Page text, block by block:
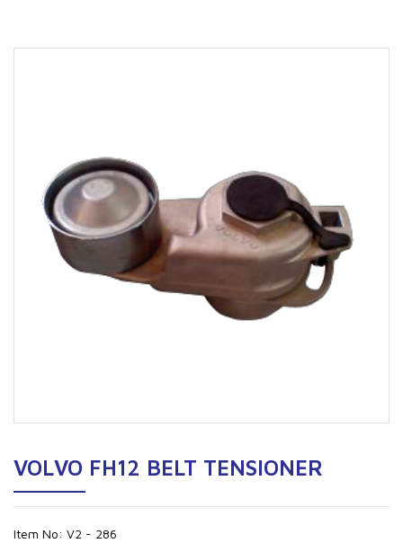
VOLVO FH12 BELT TENSIONER
Item No: V2 - 286